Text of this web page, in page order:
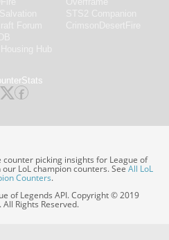
picking insights for League of
LoL champion counters. SeeAll LoL
Counters.
of Legends API. Copyright © 2019
Rights Reserved.